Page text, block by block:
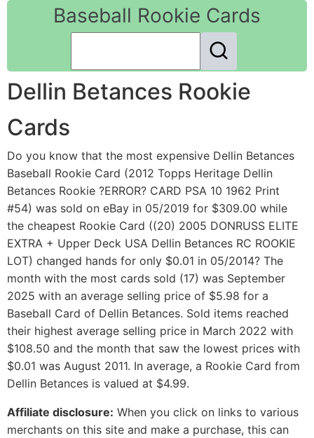
Baseball Rookie Cards
Dellin Betances Rookie
Cards
Do you know that the most expensive Dellin Betances
Baseball Rookie Card (2012 Topps Heritage Dellin
Betances Rookie ?ERROR? CARD PSA 10 1962 Print
#54) was sold on eBay in 05/2019 for $309.00 while
the cheapest Rookie Card ((20) 2005 DONRUSS ELITE
EXTRA + Upper Deck USA Dellin Betances RC ROOKIE
LOT) changed hands for only $0.01 in 05/2014? The
month with the most cards sold (17) was September
2025 with an average selling price of $5.98 for a
Baseball Card of Dellin Betances. Sold items reached
their highest average selling price in March 2022 with
$108.50 and the month that saw the lowest prices with
$0.01 was August 2011. In average, a Rookie Card from
Dellin Betances is valued at $4.99.
Affiliate disclosure: When you click on links to various
merchants on this site and make a purchase, this can